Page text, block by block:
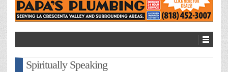
Spiritually Speaking